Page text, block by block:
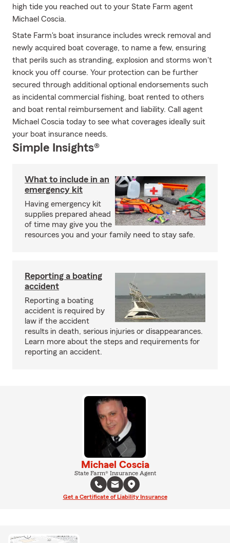
high tide you reached out to your State Farm agent
Michael Coscia.
State Farm's boat insurance includes wreck removal and
newly acquired boat coverage, to name a few, ensuring
that perils such as stranding, explosion and storms won't
knock you off course. Your protection can be further
secured through additional optional endorsements such
as incidental commercial fishing, boat rented to others
and boat rental reimbursement and liability. Call agent
Michael Coscia today to see what coverages ideally suit
your boat insurance needs.
Simple Insights®
What to include in an
emergency kit
Having emergency kit
supplies prepared ahead
of time may give you the
resources you and your family need to stay safe.
Reporting a boating
accident
Reporting a boating
accident is required by
law if the accident
results in death, serious injuries or disappearances.
Learn more about the steps and requirements for
reporting an accident.
Michael Coscia
State Farm® Insurance Agent
Get a Certificate of Liability Insurance